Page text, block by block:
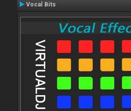
Vocal Bits